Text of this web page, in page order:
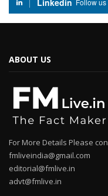
Linkedin Follow us
ABOUT US
For More Details Please
fmliveindia@gmail.com
editorial@fmlive.in
advt@fmlive.in